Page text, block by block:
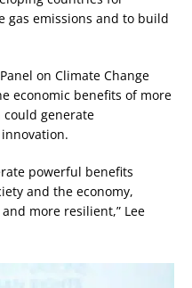
gas emissions and to build
on Climate Change
economic benefits of more
generate
powerful benefits
and the economy,
more resilient,” Lee